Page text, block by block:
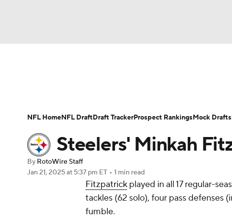
Champions League WWE Boxing NASCAR
Prediction Shop PBR
Play Golf
Player Search Injury Report Fantasy Football
Steelers' Minkah
By RotoWire Staff
Jan 21, 2025at 5:37 pm ET • 1 min read
Fitzpatrick played in all 17 regular-
tackles (62 solo), four pass defenses
fumble.
NFL HomeNFL DraftDraft TrackerProspect RankingsMock Drafts